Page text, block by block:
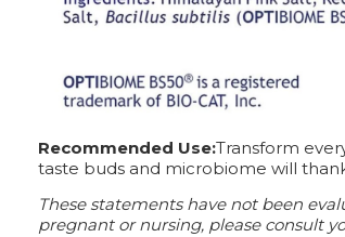
Recommended Use:Transform
taste buds and microbiome will
These statements have not been
pregnant or nursing, please consult